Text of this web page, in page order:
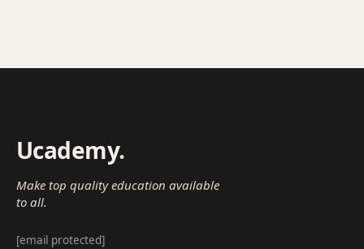
Ucademy.
Make top quality education available
to all.
[email protected]